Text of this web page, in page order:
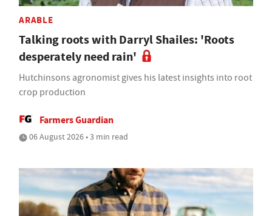
ARABLE
Talking roots with Darryl Shailes: 'Roots
desperately need rain'
Hutchinsons agronomist gives his latest insights into root
crop production
Farmers Guardian
06 August 2026 • 3 min read